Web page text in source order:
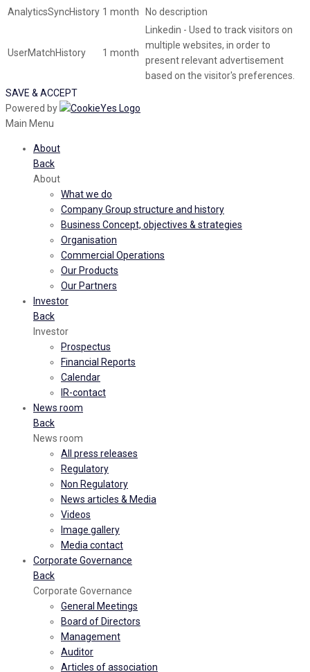
AnalyticsSyncHistory 1 month No description
UserMatchHistory 1 month
Linkedin - Used to track visitors on
multiple websites, in order to
present relevant advertisement
based on the visitor's preferences.
SAVE & ACCEPT
Powered by
Main Menu
About
Back
About
What we do
Company Group structure and history
Business Concept, objectives & strategies
Organisation
Commercial Operations
Our Products
Our Partners
Investor
Back
Investor
Prospectus
Financial Reports
Calendar
IR-contact
News room
Back
News room
All press releases
Regulatory
Non Regulatory
News articles & Media
Videos
Image gallery
Media contact
Corporate Governance
Back
Corporate Governance
General Meetings
Board of Directors
Management
Auditor
Articles of association